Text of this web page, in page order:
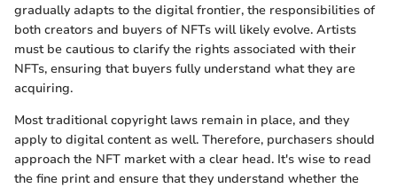
gradually adapts to the digital frontier, the responsibilities of
both creators and buyers of NFTs will likely evolve. Artists
must be cautious to clarify the rights associated with their
NFTs, ensuring that buyers fully understand what they are
acquiring.
Most traditional copyright laws remain in place, and they
apply to digital content as well. Therefore, purchasers should
approach the NFT market with a clear head. It's wise to read
the fine print and ensure that they understand whether the